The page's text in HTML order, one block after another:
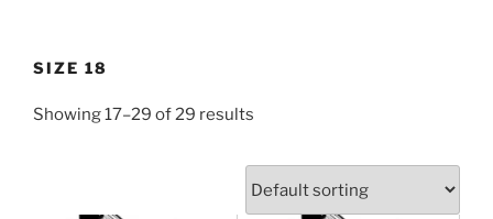
SIZE 18
Showing 17–29 of 29 results